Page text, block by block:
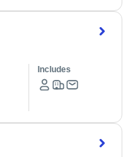
Includes